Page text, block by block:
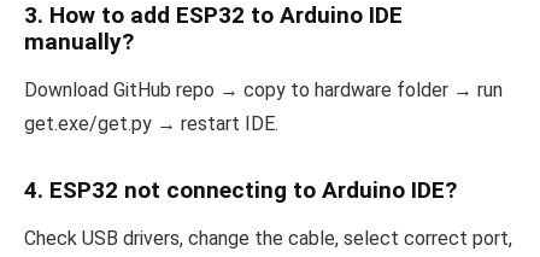
3. How to add ESP32 to Arduino IDE
manually?
Download GitHub repo → copy to hardware folder → run
get.exe/get.py → restart IDE.
4. ESP32 not connecting to Arduino IDE?
Check USB drivers, change the cable, select correct port,